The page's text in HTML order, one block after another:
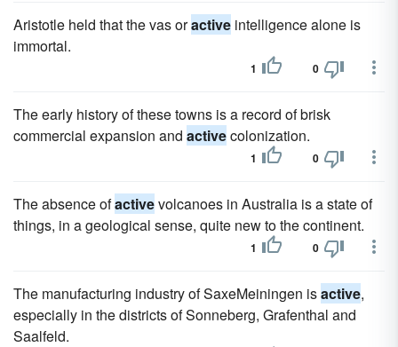
Aristotle held that the vas oractive intelligence alone is
immortal.
1 0
The early history of these towns is a record of brisk
commercial expansion and activecolonization.
1 0
The absence ofactivevolcanoes in Australia is a state of
things, in a geological sense, quite new to the continent.
1 0
The manufacturing industry of SaxeMeiningen isactive,
especially in the districts of Sonneberg, Grafenthal and
Saalfeld.